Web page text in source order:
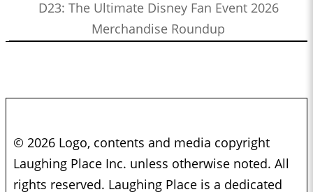
D23: The Ultimate Disney Fan Event 2026
Merchandise Roundup
© 2026 Logo, contents and media copyright
Laughing Place Inc. unless otherwise noted. All
rights reserved. Laughing Place is a dedicated